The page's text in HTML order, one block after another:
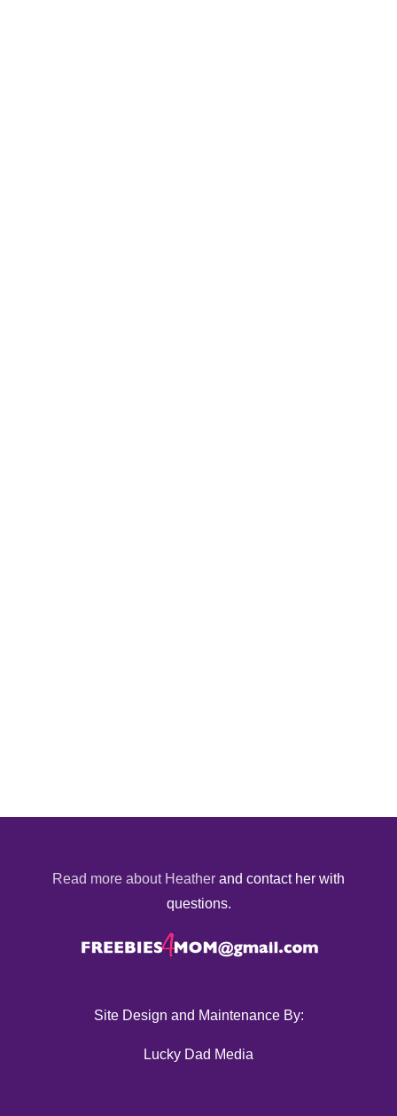
Read more about Heather and contact her with
questions.
Site Design and Maintenance By:
Lucky Dad Media